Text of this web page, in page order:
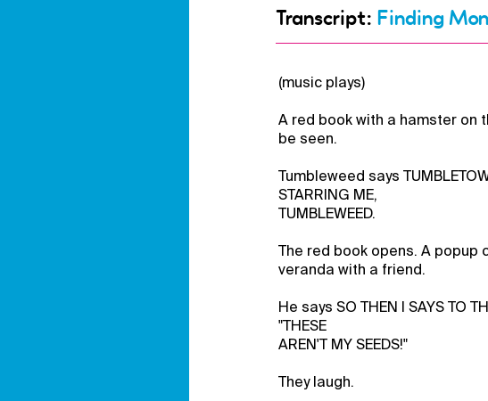
Transcript: Finding
(music plays)
A red book with a hamster on
be seen.
Tumbleweed says
STARRING ME,
TUMBLEWEED.
The red book opens. A popup
veranda with a friend.
He says SO THEN I SAYS TO
"THESE
AREN'T MY SEEDS!"
They laugh.